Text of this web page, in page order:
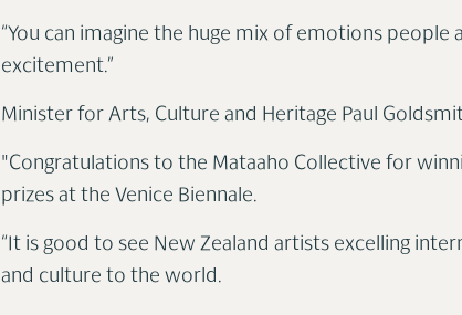
“You can imagine the huge mix of emotions
excitement.”
Minister for Arts, Culture and Heritage Paul
"Congratulations to the Mataaho Collective for
prizes at the Venice Biennale.
“It is good to see New Zealand artists excelling
and culture to the world.